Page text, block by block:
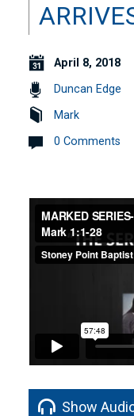
April 8, 2018
Duncan Edge
Mark
0 Comments
Show